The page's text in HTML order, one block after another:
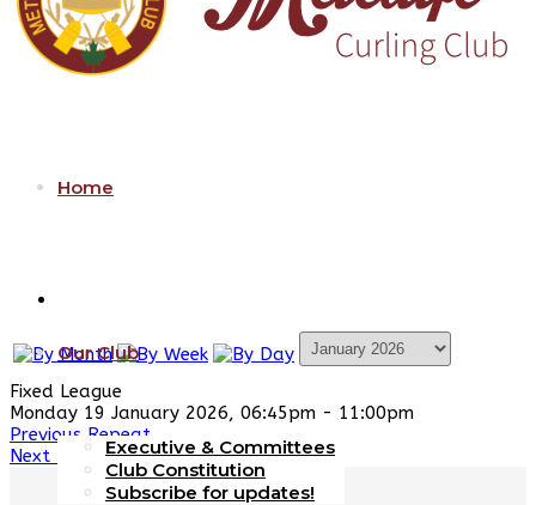
Home
Our Club
Executive & Committees
Club Constitution
Subscribe for updates!
Fixed League
Monday 19 January 2026, 06:45pm - 11:00pm
Previous Repeat
Next Repeat